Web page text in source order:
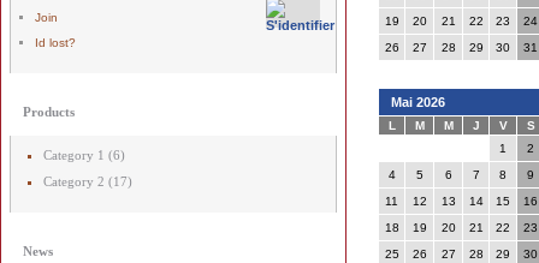
Join
Id lost?
Products
Category 1 (6)
Category 2 (17)
News
19
20 21 22 23
24
26
27 28 29 30 31
Mai 2026
L M M J V
S
1
2
4
5 6 7 8
9
11
12 13 14 15
16
18
19 20 21 22
23
25
26 27 28 29 30